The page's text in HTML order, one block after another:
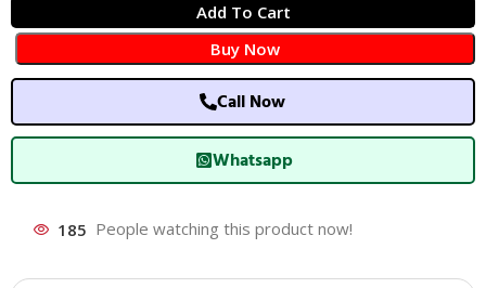
Add To Cart
Buy Now
Call Now
Whatsapp
185 People watching this product now!